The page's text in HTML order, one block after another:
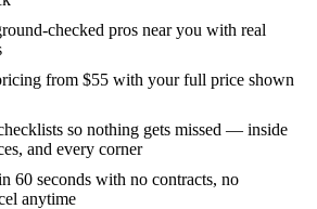
checked pros near you with real
from $55 with your full price shown
so nothing gets missed — inside
and every corner
60 seconds with no contracts, no
anytime